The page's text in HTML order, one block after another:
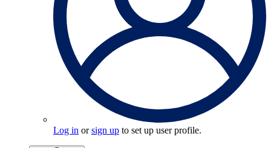
Log in orsign up to set up user profile.